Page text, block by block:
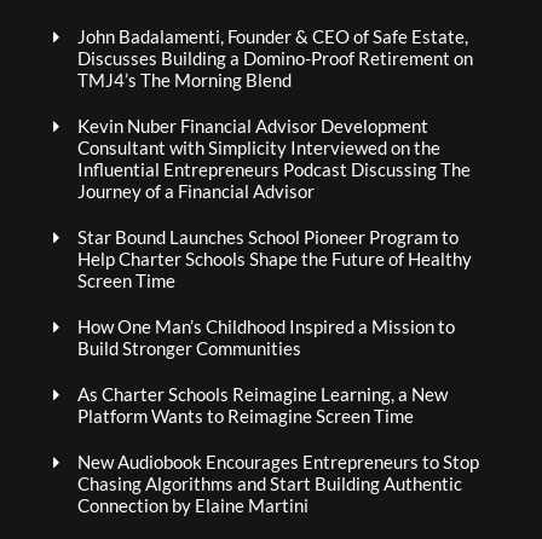
John Badalamenti, Founder & CEO of Safe Estate,
Discusses Building a Domino-Proof Retirement on
TMJ4’s The Morning Blend
Kevin Nuber Financial Advisor Development
Consultant with Simplicity Interviewed on the
Influential Entrepreneurs Podcast Discussing The
Journey of a Financial Advisor
Star Bound Launches School Pioneer Program to
Help Charter Schools Shape the Future of Healthy
Screen Time
How One Man’s Childhood Inspired a Mission to
Build Stronger Communities
As Charter Schools Reimagine Learning, a New
Platform Wants to Reimagine Screen Time
New Audiobook Encourages Entrepreneurs to Stop
Chasing Algorithms and Start Building Authentic
Connection by Elaine Martini